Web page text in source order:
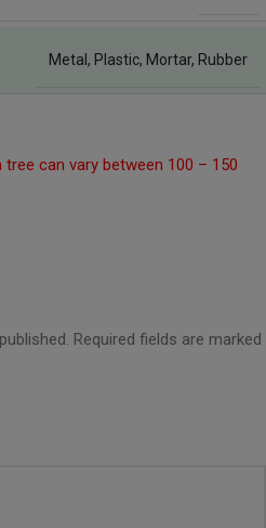
Metal , Plastic, Mortar, Rubber
can vary between 100 – 150
Required fields are marked